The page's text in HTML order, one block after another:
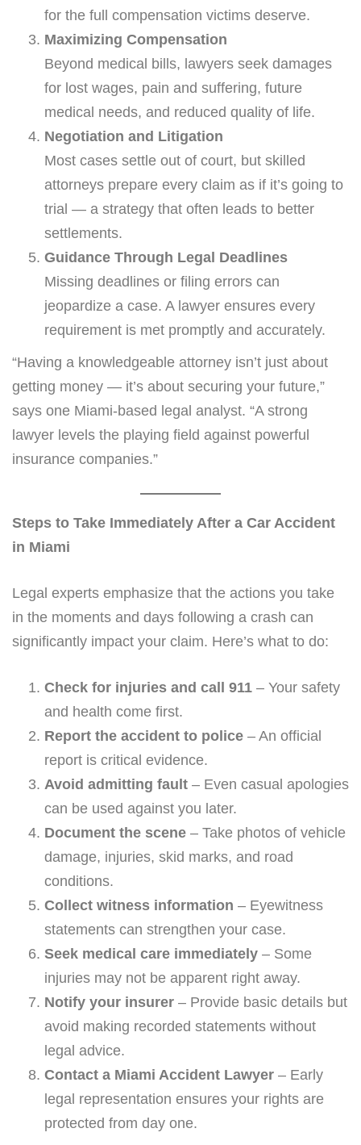
for the full compensation victims deserve.
Maximizing Compensation
Beyond medical bills, lawyers seek damages
for lost wages, pain and suffering, future
medical needs, and reduced quality of life.
Negotiation and Litigation
Most cases settle out of court, but skilled
attorneys prepare every claim as if it’s going to
trial — a strategy that often leads to better
settlements.
Guidance Through Legal Deadlines
Missing deadlines or filing errors can
jeopardize a case. A lawyer ensures every
requirement is met promptly and accurately.
“Having a knowledgeable attorney isn’t just about
getting money — it’s about securing your future,”
says one Miami-based legal analyst. “A strong
lawyer levels the playing field against powerful
insurance companies.”
Steps to Take Immediately After a Car Accident
in Miami
Legal experts emphasize that the actions you take
in the moments and days following a crash can
significantly impact your claim. Here’s what to do:
Check for injuries and call 911 – Your safety
and health come first.
Report the accident to police – An official
report is critical evidence.
Avoid admitting fault – Even casual apologies
can be used against you later.
Document the scene – Take photos of vehicle
damage, injuries, skid marks, and road
conditions.
Collect witness information – Eyewitness
statements can strengthen your case.
Seek medical care immediately – Some
injuries may not be apparent right away.
Notify your insurer – Provide basic details but
avoid making recorded statements without
legal advice.
Contact a Miami Accident Lawyer – Early
legal representation ensures your rights are
protected from day one.